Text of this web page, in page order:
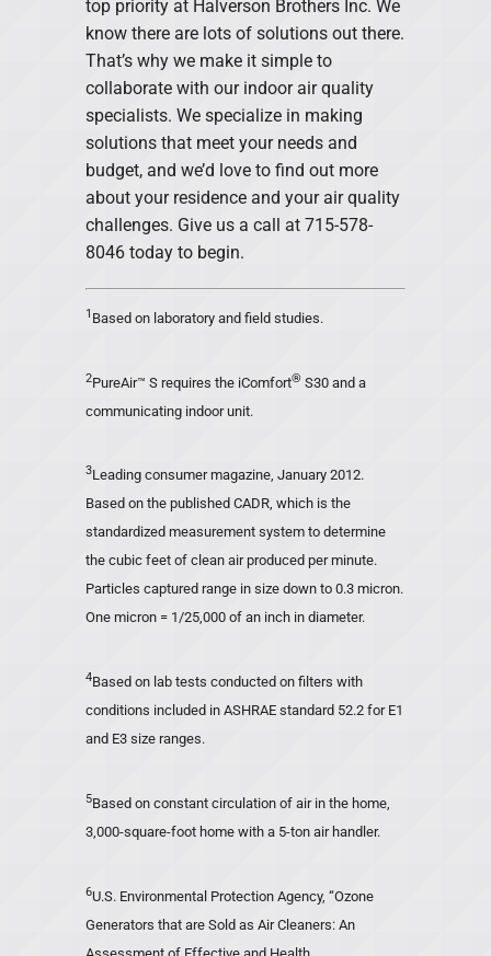
top priority at Halverson Brothers Inc. We
know there are lots of solutions out there.
That’s why we make it simple to
collaborate with our indoor air quality
specialists. We specialize in making
solutions that meet your needs and
budget, and we’d love to find out more
about your residence and your air quality
challenges. Give us a call at 715-578-
8046 today to begin.
1 Based on laboratory and field studies.
2PureAir™ S requires the iComfort® S30 and a
communicating indoor unit.
3Leading consumer magazine, January 2012.
Based on the published CADR, which is the
standardized measurement system to determine
the cubic feet of clean air produced per minute.
Particles captured range in size down to 0.3 micron.
One micron = 1/25,000 of an inch in diameter.
4Based on lab tests conducted on filters with
conditions included in ASHRAE standard 52.2 for E1
and E3 size ranges.
5Based on constant circulation of air in the home,
3,000-square-foot home with a 5-ton air handler.
6U.S. Environmental Protection Agency, “Ozone
Generators that are Sold as Air Cleaners: An